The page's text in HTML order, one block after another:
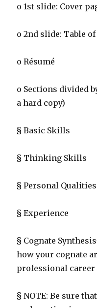
o 1st slide: Cover
o 2nd slide: Table
o Résumé
o Sections divided
a hard copy)
§ Basic Skills
§ Thinking Skills
§ Personal Qualities
§ Experience
§ Cognate
how your cognate
professional career
§ NOTE: Be sure